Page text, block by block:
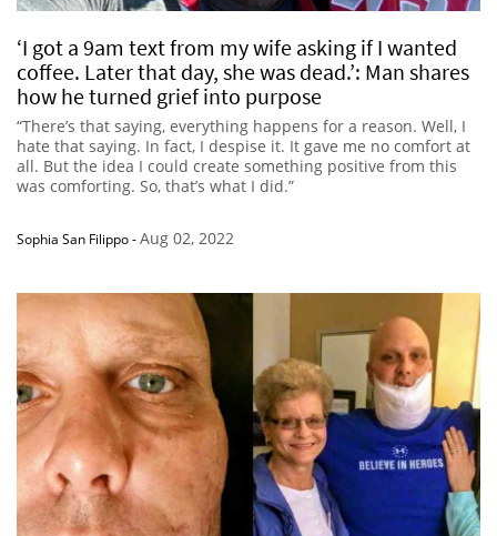
‘I got a 9am text from my wife asking if I wanted
coffee. Later that day, she was dead.’: Man shares
how he turned grief into purpose
“There’s that saying, everything happens for a reason. Well, I
hate that saying. In fact, I despise it. It gave me no comfort at
all. But the idea I could create something positive from this
was comforting. So, that’s what I did.”
Sophia San Filippo-Aug 02, 2022